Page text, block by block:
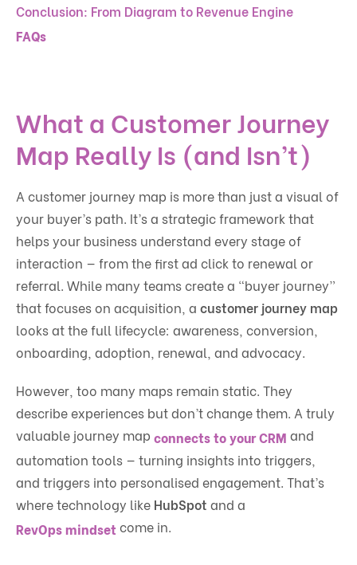
Conclusion: From Diagram to Revenue Engine
FAQs
What a Customer Journey
Map Really Is (and Isn’t)
A customer journey map is more than just a visual of
your buyer’s path. It’s a strategic framework that
helps your business understand every stage of
interaction — from the first ad click to renewal or
referral. While many teams create a “buyer journey”
that focuses on acquisition, a customer journey map
looks at the full lifecycle: awareness, conversion,
onboarding, adoption, renewal, and advocacy.
However, too many maps remain static. They
describe experiences but don’t change them. A truly
valuable journey map connects to your CRM and
automation tools — turning insights into triggers,
and triggers into personalised engagement. That’s
where technology like HubSpot and a
RevOps mindset come in.